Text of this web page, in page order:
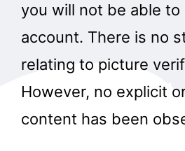
you will not be able
account. There is no
relating to picture
However, no explicit
content has been